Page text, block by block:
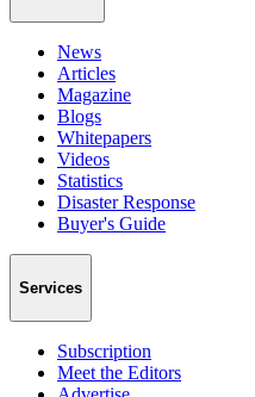
News
Articles
Magazine
Blogs
Whitepapers
Videos
Statistics
Disaster Response
Buyer's Guide
Services
Subscription
Meet the Editors